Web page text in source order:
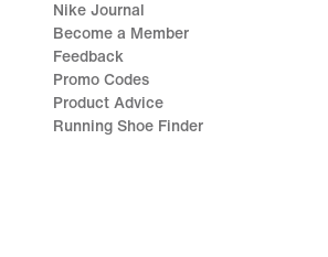
Nike Journal
Become a Member
Feedback
Promo Codes
Product Advice
Running Shoe Finder